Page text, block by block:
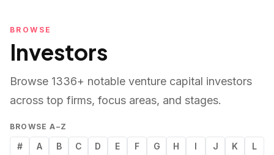
BROWSE
Investors
Browse 1336+ notable venture capital investors
across top firms, focus areas, and stages.
BROWSE A–Z
# A B C D E F G H I J K L